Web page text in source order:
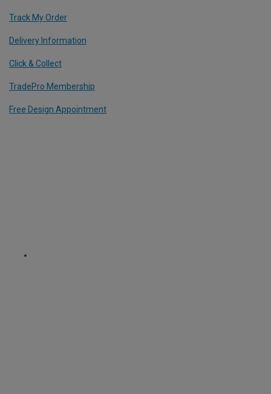
Track My Order
Delivery Information
Click & Collect
TradePro Membership
Free Design Appointment